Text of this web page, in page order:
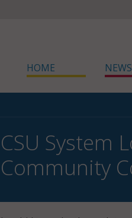
HOME NEWS
CSU System
Community